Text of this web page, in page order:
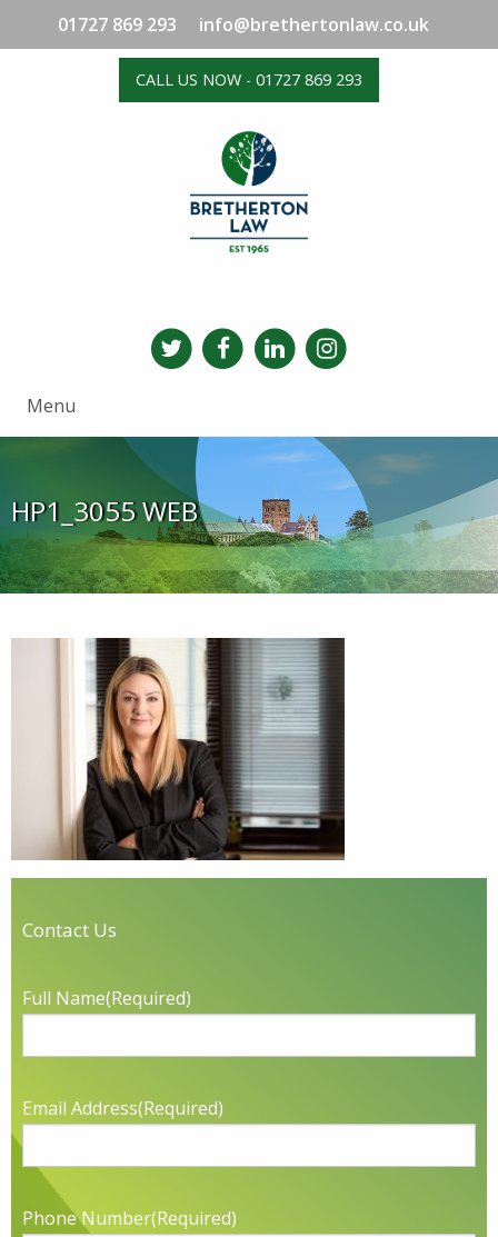
01727 869 293 info@brethertonlaw.co.uk
CALL US NOW - 01727 869 293
Menu
HP1_3055 WEB
Contact Us
Full Name(Required)
Email Address(Required)
Phone Number(Required)